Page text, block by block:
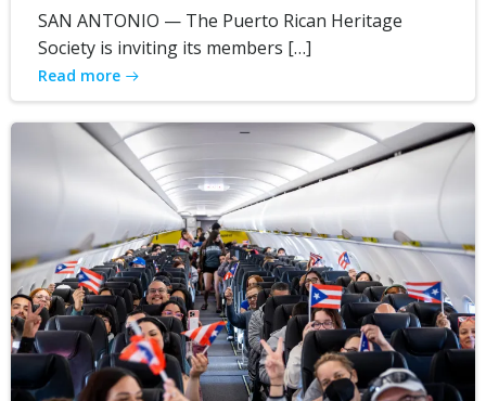
SAN ANTONIO — The Puerto Rican Heritage
Society is inviting its members […]
Read more